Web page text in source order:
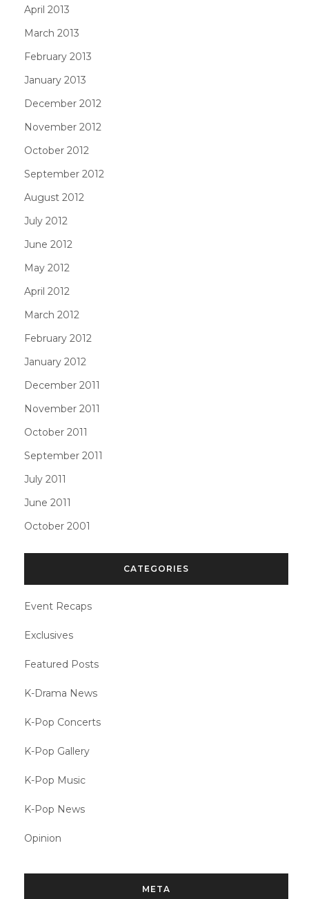
April 2013
March 2013
February 2013
January 2013
December 2012
November 2012
October 2012
September 2012
August 2012
July 2012
June 2012
May 2012
April 2012
March 2012
February 2012
January 2012
December 2011
November 2011
October 2011
September 2011
July 2011
June 2011
October 2001
CATEGORIES
Event Recaps
Exclusives
Featured Posts
K-Drama News
K-Pop Concerts
K-Pop Gallery
K-Pop Music
K-Pop News
Opinion
META